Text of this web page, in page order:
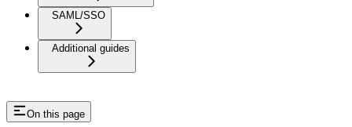
SAML/SSO
Additional guides
On this page